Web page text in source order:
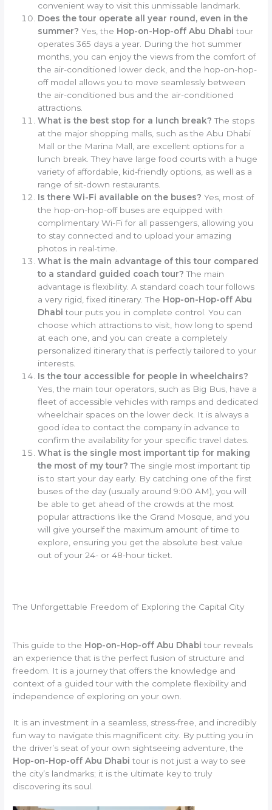
convenient way to visit this unmissable landmark.
Does the tour operate all year round, even in the
summer? Yes, the Hop-on-Hop-off Abu Dhabi tour
operates 365 days a year. During the hot summer
months, you can enjoy the views from the comfort of
the air-conditioned lower deck, and the hop-on-hop-
off model allows you to move seamlessly between
the air-conditioned bus and the air-conditioned
attractions.
What is the best stop for a lunch break? The stops
at the major shopping malls, such as the Abu Dhabi
Mall or the Marina Mall, are excellent options for a
lunch break. They have large food courts with a huge
variety of affordable, kid-friendly options, as well as a
range of sit-down restaurants.
Is there Wi-Fi available on the buses? Yes, most of
the hop-on-hop-off buses are equipped with
complimentary Wi-Fi for all passengers, allowing you
to stay connected and to upload your amazing
photos in real-time.
What is the main advantage of this tour compared
to a standard guided coach tour? The main
advantage is flexibility. A standard coach tour follows
a very rigid, fixed itinerary. The Hop-on-Hop-off Abu
Dhabi tour puts you in complete control. You can
choose which attractions to visit, how long to spend
at each one, and you can create a completely
personalized itinerary that is perfectly tailored to your
interests.
Is the tour accessible for people in wheelchairs?
Yes, the main tour operators, such as Big Bus, have a
fleet of accessible vehicles with ramps and dedicated
wheelchair spaces on the lower deck. It is always a
good idea to contact the company in advance to
confirm the availability for your specific travel dates.
What is the single most important tip for making
the most of my tour? The single most important tip
is to start your day early. By catching one of the first
buses of the day (usually around 9:00 AM), you will
be able to get ahead of the crowds at the most
popular attractions like the Grand Mosque, and you
will give yourself the maximum amount of time to
explore, ensuring you get the absolute best value
out of your 24- or 48-hour ticket.
The Unforgettable Freedom of Exploring the Capital City
This guide to the Hop-on-Hop-off Abu Dhabi tour reveals
an experience that is the perfect fusion of structure and
freedom. It is a journey that offers the knowledge and
context of a guided tour with the complete flexibility and
independence of exploring on your own.
It is an investment in a seamless, stress-free, and incredibly
fun way to navigate this magnificent city. By putting you in
the driver’s seat of your own sightseeing adventure, the
Hop-on-Hop-off Abu Dhabi tour is not just a way to see
the city’s landmarks; it is the ultimate key to truly
discovering its soul.